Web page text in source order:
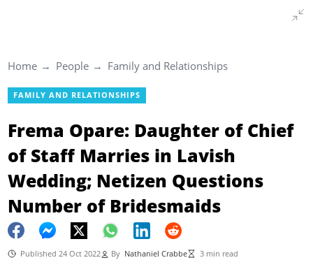
Home People Family and Relationships
FAMILY AND RELATIONSHIPS
Frema Opare: Daughter of Chief
of Staff Marries in Lavish
Wedding; Netizen Questions
Number of Bridesmaids
Published 24 Oct 2022 By Nathaniel Crabbe 3 min read